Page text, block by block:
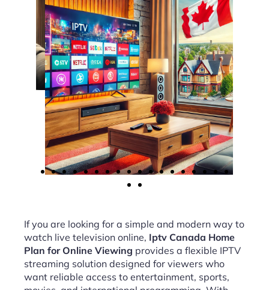
If you are looking for a simple and modern way to
watch live television online, Iptv Canada Home
Plan for Online Viewing provides a flexible IPTV
streaming solution designed for viewers who
want reliable access to entertainment, sports,